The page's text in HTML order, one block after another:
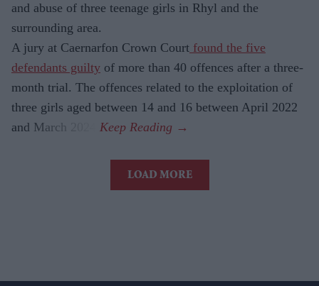
and abuse of three teenage girls in Rhyl and the
surrounding area.
A jury at Caernarfon Crown Court found the five
defendants guilty of more than 40 offences after a three-
month trial. The offences related to the exploitation of
three girls aged between 14 and 16 between April 2022
and March 2024.
LOAD MORE